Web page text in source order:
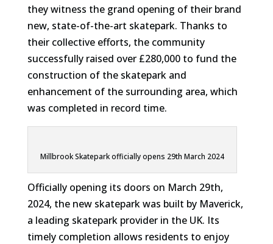
they witness the grand opening of their brand
new, state-of-the-art skatepark. Thanks to
their collective efforts, the community
successfully raised over £280,000 to fund the
construction of the skatepark and
enhancement of the surrounding area, which
was completed in record time.
Millbrook Skatepark officially opens 29th March 2024
Officially opening its doors on March 29th,
2024, the new skatepark was built by Maverick,
a leading skatepark provider in the UK. Its
timely completion allows residents to enjoy